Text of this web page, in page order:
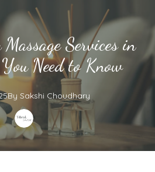
Services in
Need to Know
By Sakshi Choudhary